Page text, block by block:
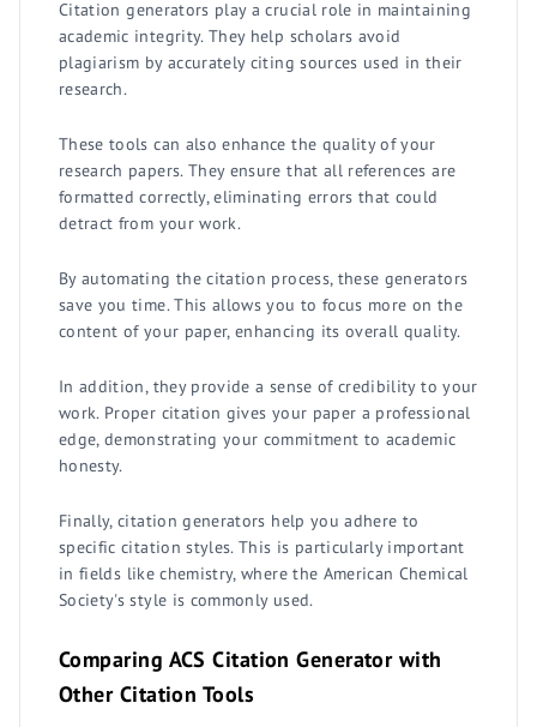
Citation generators play a crucial role in maintaining
academic integrity. They help scholars avoid
plagiarism by accurately citing sources used in their
research.
These tools can also enhance the quality of your
research papers. They ensure that all references are
formatted correctly, eliminating errors that could
detract from your work.
By automating the citation process, these generators
save you time. This allows you to focus more on the
content of your paper, enhancing its overall quality.
In addition, they provide a sense of credibility to your
work. Proper citation gives your paper a professional
edge, demonstrating your commitment to academic
honesty.
Finally, citation generators help you adhere to
specific citation styles. This is particularly important
in fields like chemistry, where the American Chemical
Society's style is commonly used.
Comparing ACS Citation Generator with
Other Citation Tools